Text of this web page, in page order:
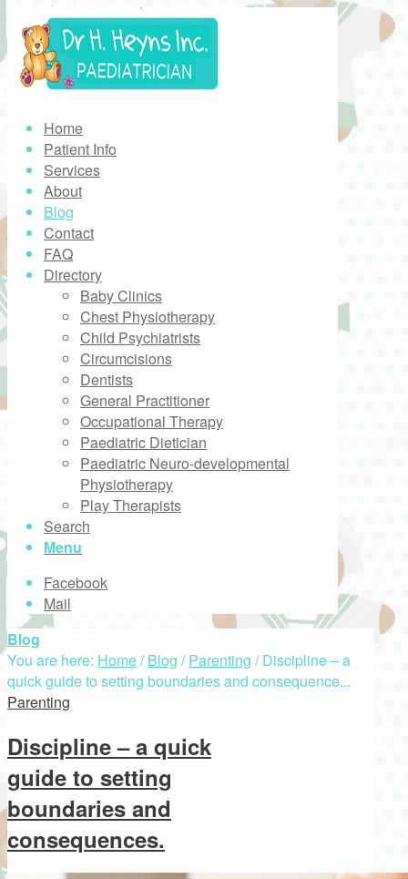
Home
Patient Info
Services
About
Blog
Contact
FAQ
Directory
Baby Clinics
Chest Physiotherapy
Child Psychiatrists
Circumcisions
Dentists
General Practitioner
Occupational Therapy
Paediatric Dietician
Paediatric Neuro-developmental
Physiotherapy
Play Therapists
Search
Menu
Facebook
Mail
Blog
You are here: Home/ Blog / Parenting / Discipline – a
quick guide to setting boundaries and consequence...
Parenting
Discipline – a quick
guide to setting
boundaries and
consequences.